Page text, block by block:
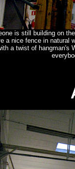
is still building on
a nice fence in natural
a twist of hangman's